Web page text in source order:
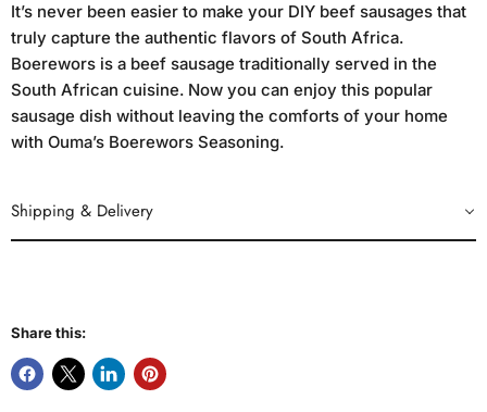
It’s never been easier to make your DIY beef sausages that
truly capture the authentic flavors of South Africa.
Boerewors is a beef sausage traditionally served in the
South African cuisine. Now you can enjoy this popular
sausage dish without leaving the comforts of your home
with Ouma’s Boerewors Seasoning.
Shipping & Delivery
Share this: